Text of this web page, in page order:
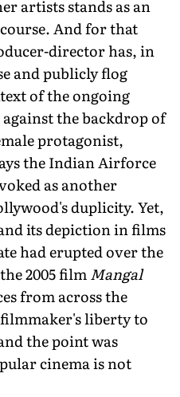
artists stands as an
And for that
director has, in
and publicly flog
of the ongoing
against the backdrop of
protagonist,
the Indian Airforce
as another
duplicity. Yet,
its depiction in films
had erupted over the
2005 filmMangal
from across the
liberty to
the point was
cinema is not